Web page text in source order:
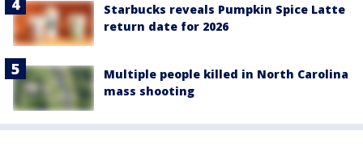
Starbucks reveals Pumpkin Spice Latte
return date for 2026
Multiple people killed in North Carolina
mass shooting